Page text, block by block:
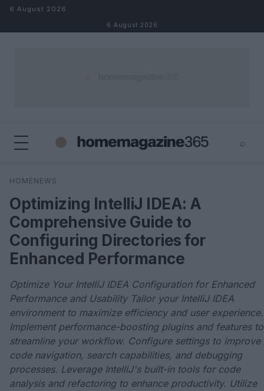
Skip to content
6 August 2026
6 August 2026
⌕
Search
HOMENEWS
Optimizing IntelliJ IDEA: A
Comprehensive Guide to
Configuring Directories for
Enhanced Performance
Optimize Your IntelliJ IDEA Configuration for Enhanced
Performance and Usability Tailor your IntelliJ IDEA
environment to maximize efficiency and user experience.
Implement performance-boosting plugins and features to
streamline your workflow. Configure settings to improve
code navigation, search capabilities, and debugging
processes. Leverage IntelliJ's built-in tools for code
analysis and refactoring to enhance productivity. Utilize